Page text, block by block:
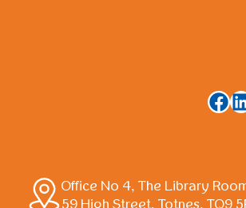
Office No 4, The Library
59 High Street, Totnes, TQ9